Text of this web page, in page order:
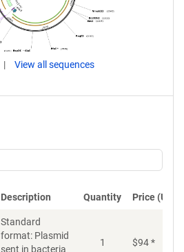
View all sequences
Description Quantity Price (USD)
Standard
format: Plasmid
sent in bacteria
1 $94*